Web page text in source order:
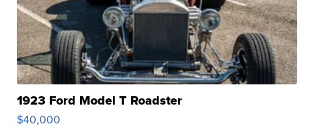
1923 Ford Model T Roadster
$40,000